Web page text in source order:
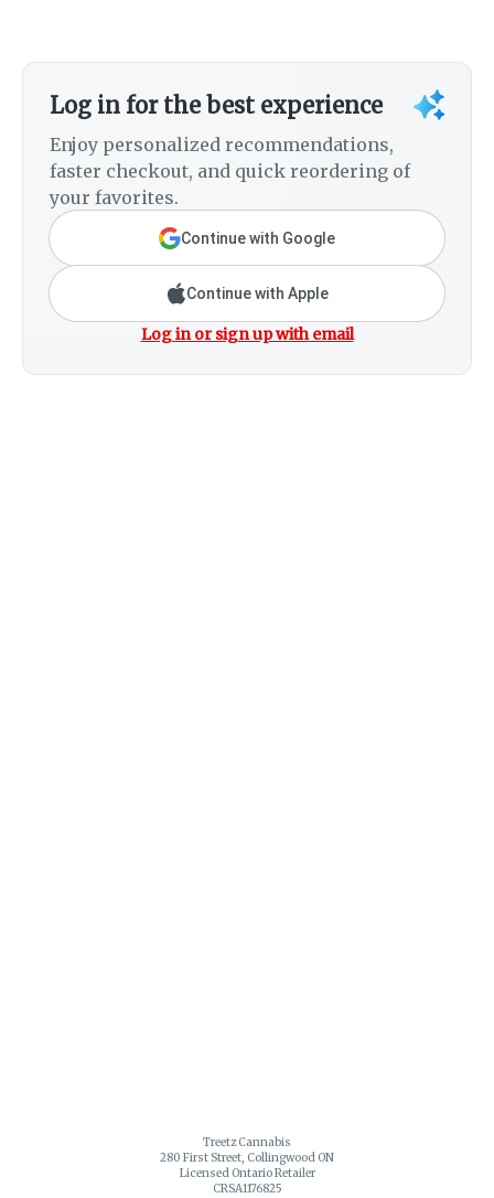
Log in for the best experience
Enjoy personalized recommendations,
faster checkout, and quick reordering of
your favorites.
Continue with Google
Continue with Apple
Log in or sign up with email
Treetz Cannabis
280 First Street, Collingwood ON
Licensed Ontario Retailer
CRSA1176825